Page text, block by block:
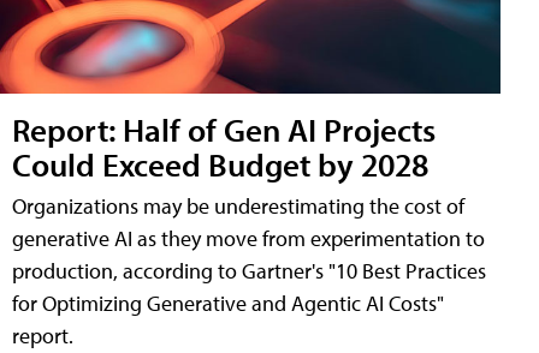
Report: Half of Gen AI Projects
Could Exceed Budget by 2028
Organizations may be underestimating the cost of
generative AI as they move from experimentation to
production, according to Gartner's "10 Best Practices
for Optimizing Generative and Agentic AI Costs"
report.